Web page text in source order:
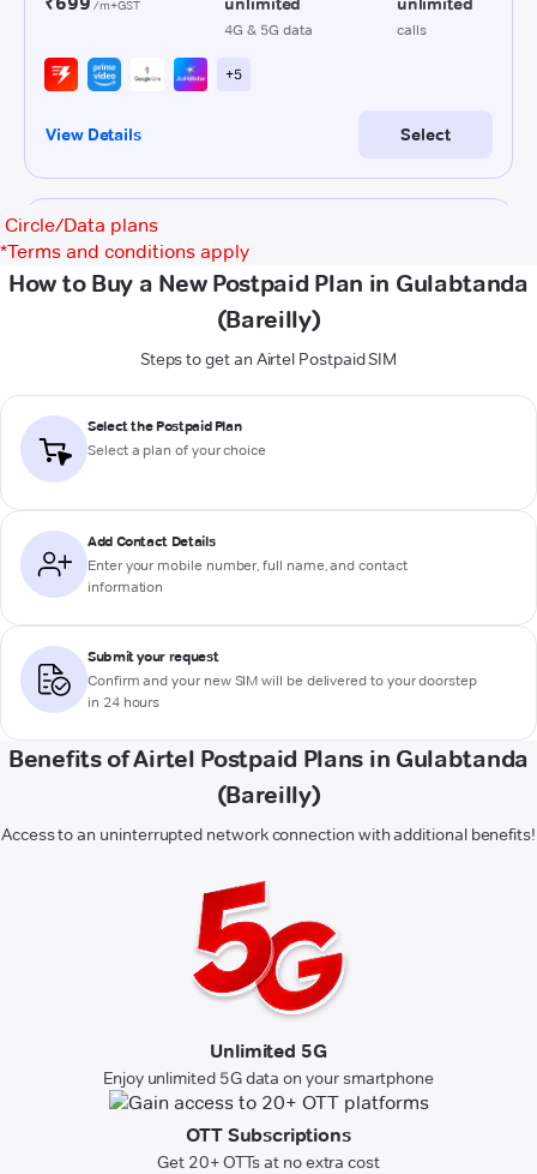
Circle/Data plans
*Terms and conditions apply
How to Buy a New Postpaid Plan in Gulabtanda
(Bareilly)
Steps to get an Airtel Postpaid SIM
Select the Postpaid Plan
Select a plan of your choice
Add Contact Details
Enter your mobile number, full name, and contact
information
Submit your request
Confirm and your new SIM will be delivered to your doorstep
in 24 hours
Benefits of Airtel Postpaid Plans in Gulabtanda
(Bareilly)
Access to an uninterrupted network connection with additional benefits!
Unlimited 5G
Enjoy unlimited 5G data on your smartphone
OTT Subscriptions
Get 20+ OTTs at no extra cost